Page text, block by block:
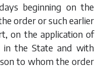
beginning on the
order or such earlier
on the application of
in the State and with
to whom the order